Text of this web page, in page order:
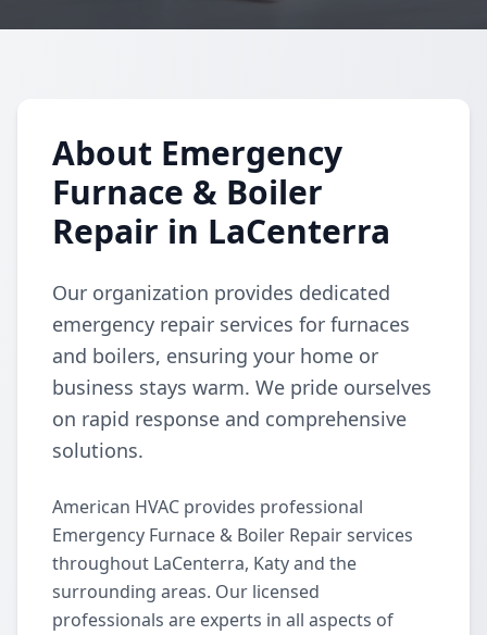
About Emergency
Furnace & Boiler
Repair in LaCenterra
Our organization provides dedicated
emergency repair services for furnaces
and boilers, ensuring your home or
business stays warm. We pride ourselves
on rapid response and comprehensive
solutions.
American HVAC provides professional
Emergency Furnace & Boiler Repair services
throughout LaCenterra, Katy and the
surrounding areas. Our licensed
professionals are experts in all aspects of